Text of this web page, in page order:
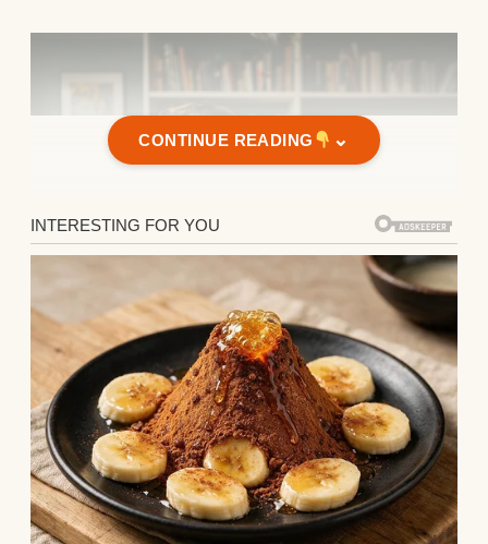
Two kids standing together | Source:
Midjourney
When Claire married Ethan, who was 40 and
worked in finance, I was genuinely happy
for her. They had everything I’d been told
mattered in life. A beautiful home in the
CONTINUE READING ⌄